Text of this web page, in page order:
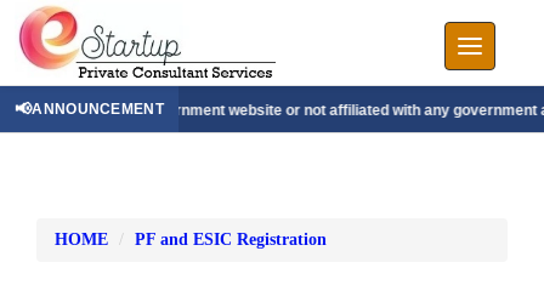
Toggle
📢ANNOUNCEMENT
not a government website or not affiliated with any government authority.|
HOME PF and ESIC Registration